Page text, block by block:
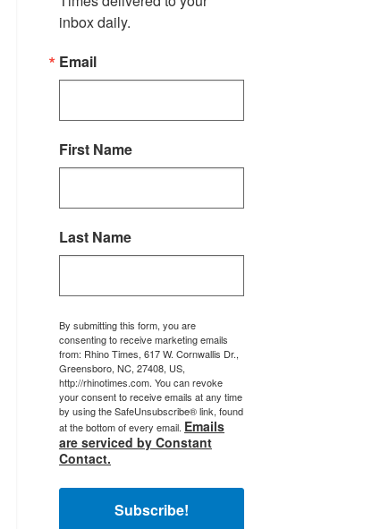
inbox daily.
Email
First Name
Last Name
By submitting this form, you are
consenting to receive marketing emails
from: Rhino Times, 617 W. Cornwallis Dr.,
Greensboro, NC, 27408, US,
http://rhinotimes.com. You can revoke
your consent to receive emails at any time
by using the SafeUnsubscribe® link, found
at the bottom of every email. Emails
are serviced by Constant
Contact.
Subscribe!